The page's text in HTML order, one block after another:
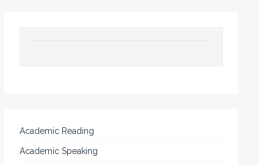
Academic Reading
Academic Speaking